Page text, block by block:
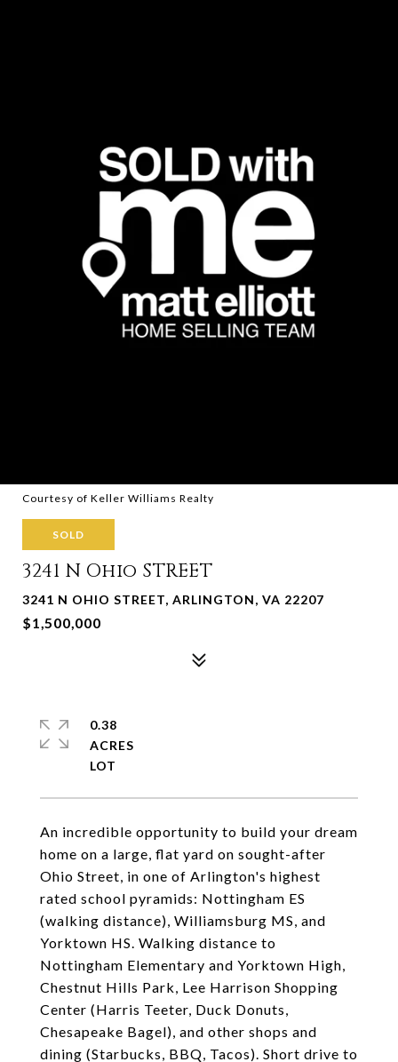
Courtesy of Keller Williams Realty
SOLD
3241 N Ohio STREET
3241 N OHIO STREET, ARLINGTON, VA 22207
$1,500,000
An incredible opportunity to build your dream
home on a large, flat yard on sought-after
Ohio Street, in one of Arlington's highest
rated school pyramids: Nottingham ES
(walking distance), Williamsburg MS, and
Yorktown HS. Walking distance to
Nottingham Elementary and Yorktown High,
Chestnut Hills Park, Lee Harrison Shopping
Center (Harris Teeter, Duck Donuts,
Chesapeake Bagel), and other shops and
dining (Starbucks, BBQ, Tacos). Short drive to
0.38
ACRES